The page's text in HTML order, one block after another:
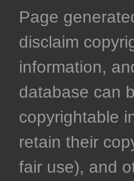
Page
disclaim
information,
database can
copyrightable
retain their
fair use), and